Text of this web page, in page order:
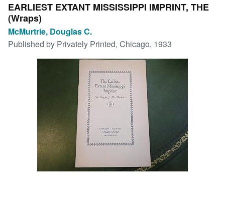
My Purchases
Advanced Search
Browse Collections
Start Selling
CLOSE
EARLIEST EXTANT MISSISSIPPI IMPRINT, THE
(Wraps)
McMurtrie, Douglas C.
Published by Privately Printed, Chicago, 1933